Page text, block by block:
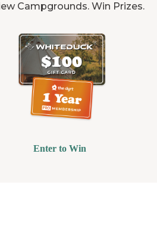
Campgrounds. Win Prizes.
Enter to Win